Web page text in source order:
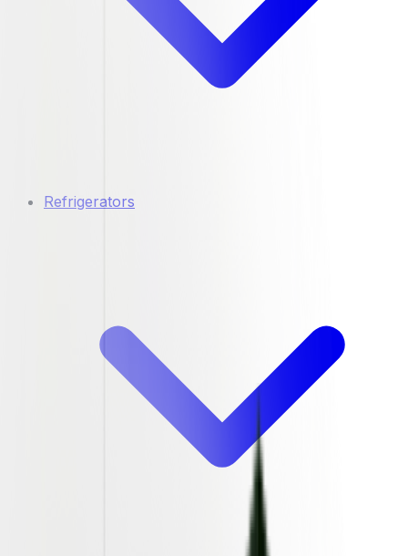
Refrigerators